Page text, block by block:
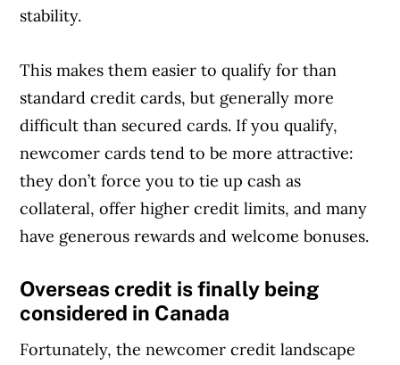
stability.
This makes them easier to qualify for than
standard credit cards, but generally more
difficult than secured cards. If you qualify,
newcomer cards tend to be more attractive:
they don’t force you to tie up cash as
collateral, offer higher credit limits, and many
have generous rewards and welcome bonuses.
Overseas credit is finally being
considered in Canada
Fortunately, the newcomer credit landscape